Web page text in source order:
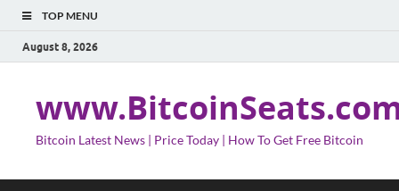
TOP MENU
August 8, 2026
Bitcoin Latest News | Price Today | How To Get Free Bitcoin